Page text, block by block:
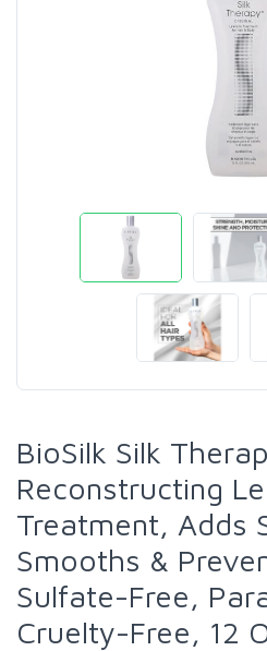
BioSilk Silk
Reconstructing
Treatment, Adds
Smooths &
Sulfate-Free,
Cruelty-Free, 12